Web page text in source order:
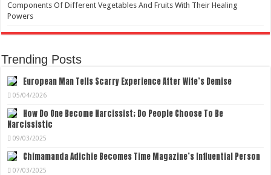
Components Of Different Vegetables And Fruits With Their Healing
Powers
Trending Posts
European Man Tells Scarry Experience After Wife’s Demise
05/04/2026
How Do One Become Narcissist; Do People Choose To Be
Narcissistic
09/03/2025
Chimamanda Adichie Becomes Time Magazine’s Influential Person
07/03/2025